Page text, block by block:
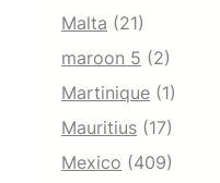
Malta (21)
maroon 5 (2)
Martinique (1)
Mauritius (17)
Mexico (409)